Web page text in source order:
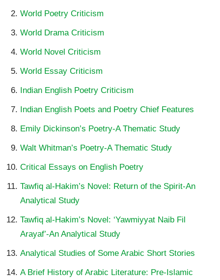
World Poetry Criticism
World Drama Criticism
World Novel Criticism
World Essay Criticism
Indian English Poetry Criticism
Indian English Poets and Poetry Chief Features
Emily Dickinson’s Poetry-A Thematic Study
Walt Whitman’s Poetry-A Thematic Study
Critical Essays on English Poetry
Tawfiq al-Hakim’s Novel: Return of the Spirit-An
Analytical Study
Tawfiq al-Hakim’s Novel: ‘Yawmiyyat Naib Fil
Arayaf’-An Analytical Study
Analytical Studies of Some Arabic Short Stories
A Brief History of Arabic Literature: Pre-Islamic